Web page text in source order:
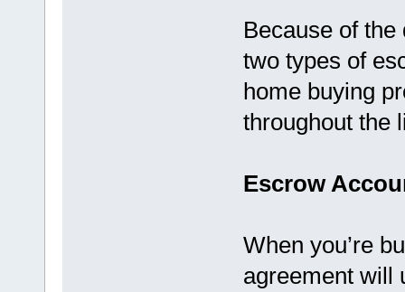
Because of
two types of
home buying
throughout the
Escrow
When you’re
agreement will